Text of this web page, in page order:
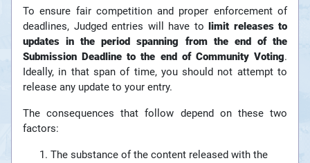
To ensure fair competition and proper enforcement of
deadlines, Judged entries will have to limit releases to
updates in the period spanning from the end of the
Submission Deadline to the end of Community Voting.
Ideally, in that span of time, you should not attempt to
release any update to your entry.
The consequences that follow depend on these two
factors:
The substance of the content released with the